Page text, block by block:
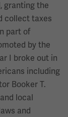
granting the
collect taxes
part of
by the
I broke out in
including
Booker T.
local
and